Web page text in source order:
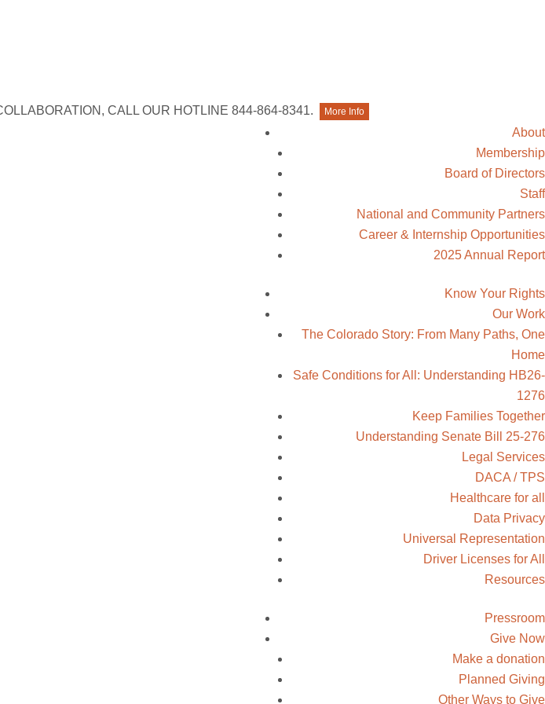
CALL OUR HOTLINE 844-864-8341. More Info
About
Membership
Board of Directors
Staff
National and Community Partners
Career & Internship Opportunities
2025 Annual Report
Know Your Rights
Our Work
The Colorado Story: From Many Paths, One
Home
Safe Conditions for All: Understanding
HB26-1276
Keep Families Together
Understanding Senate Bill 25-276
Legal Services
DACA / TPS
Healthcare for all
Data Privacy
Universal Representation
Driver Licenses for All
Resources
Pressroom
Give Now
Make a donation
Planned Giving
Other Ways to Give